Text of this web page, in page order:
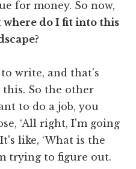
for money. So now,
do I fit into this
write, and that's
So the other
to do a job, you
‘All right, I'm going
like, ‘What is the
trying to figure out.